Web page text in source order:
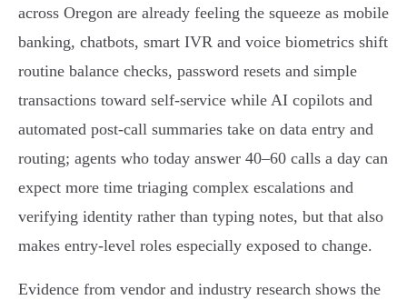
across Oregon are already feeling the squeeze as mobile
banking, chatbots, smart IVR and voice biometrics shift
routine balance checks, password resets and simple
transactions toward self‑service while AI copilots and
automated post‑call summaries take on data entry and
routing; agents who today answer 40–60 calls a day can
expect more time triaging complex escalations and
verifying identity rather than typing notes, but that also
makes entry‑level roles especially exposed to change.
Evidence from vendor and industry research shows the